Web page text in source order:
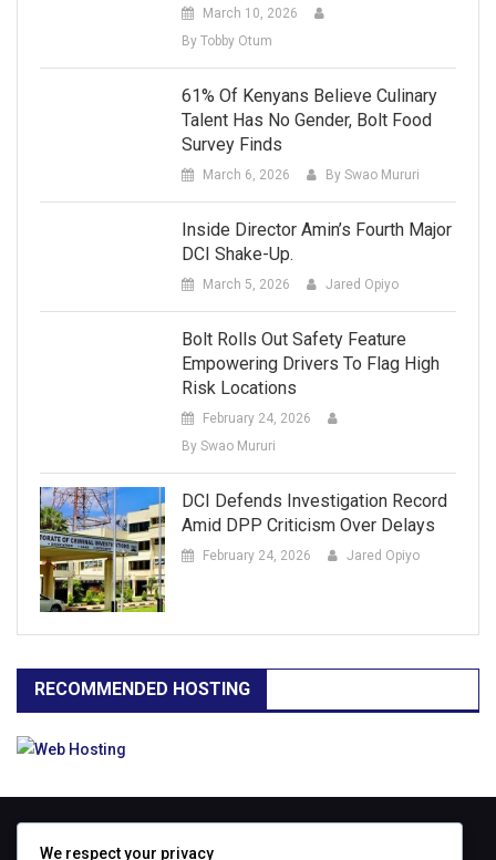
March 10, 2026
By Tobby Otum
61% Of Kenyans Believe Culinary
Talent Has No Gender, Bolt Food
Survey Finds
March 6, 2026 By Swao Mururi
Inside Director Amin’s Fourth Major
DCI Shake-Up.
March 5, 2026 Jared Opiyo
Bolt Rolls Out Safety Feature
Empowering Drivers To Flag High
Risk Locations
February 24, 2026
By Swao Mururi
DCI Defends Investigation Record
Amid DPP Criticism Over Delays
February 24, 2026 Jared Opiyo
RECOMMENDED HOSTING
ABOUT
We respect your privacy